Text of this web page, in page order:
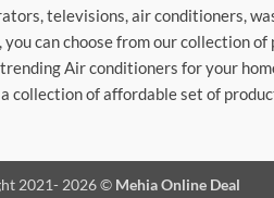
televisions, air conditioners,
you can choose from our collection
Air conditioners for your
collection of affordable set of
2021- 2026 © Mehia Online Deal